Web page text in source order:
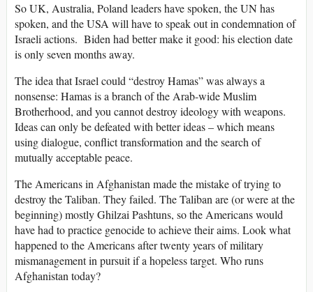
So UK, Australia, Poland leaders have spoken, the UN has
spoken, and the USA will have to speak out in condemnation of
Israeli actions. Biden had better make it good: his election date
is only seven months away.
The idea that Israel could “destroy Hamas” was always a
nonsense: Hamas is a branch of the Arab-wide Muslim
Brotherhood, and you cannot destroy ideology with weapons.
Ideas can only be defeated with better ideas – which means
using dialogue, conflict transformation and the search of
mutually acceptable peace.
The Americans in Afghanistan made the mistake of trying to
destroy the Taliban. They failed. The Taliban are (or were at the
beginning) mostly Ghilzai Pashtuns, so the Americans would
have had to practice genocide to achieve their aims. Look what
happened to the Americans after twenty years of military
mismanagement in pursuit if a hopeless target. Who runs
Afghanistan today?